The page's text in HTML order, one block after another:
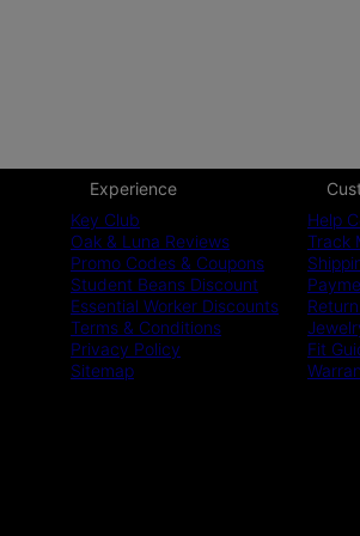
Experience
Key Club
Oak & Luna Reviews
Promo Codes & Coupons
Student Beans Discount
Essential Worker Discounts
Terms & Conditions
Privacy Policy
Sitemap
Help
Track
Fit